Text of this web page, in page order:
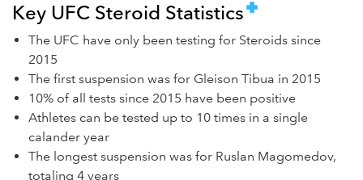
Key UFC Steroid Statistics
The UFC have only been testing for Steroids since
2015
The first suspension was for Gleison Tibua in 2015
10% of all tests since 2015 have been positive
Athletes can be tested up to 10 times in a single
calander year
The longest suspension was for Ruslan Magomedov,
totaling 4 years